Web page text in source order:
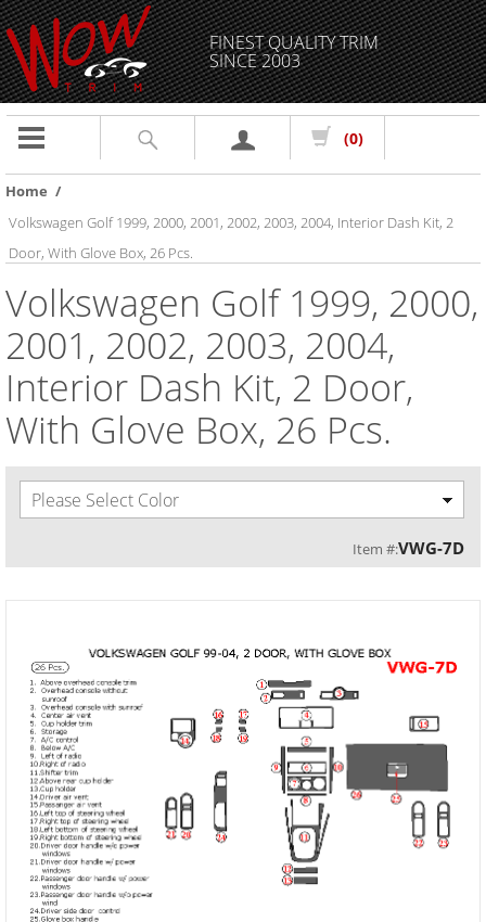
FINEST QUALITY TRIM
SINCE 2003
Toggle
(0)
Home /
Volkswagen Golf 1999, 2000, 2001, 2002, 2003, 2004, Interior Dash Kit, 2
Door, With Glove Box, 26 Pcs.
Volkswagen Golf 1999, 2000,
2001, 2002, 2003, 2004,
Interior Dash Kit, 2 Door,
With Glove Box, 26 Pcs.
Please Select Color
Item #:VWG-7D